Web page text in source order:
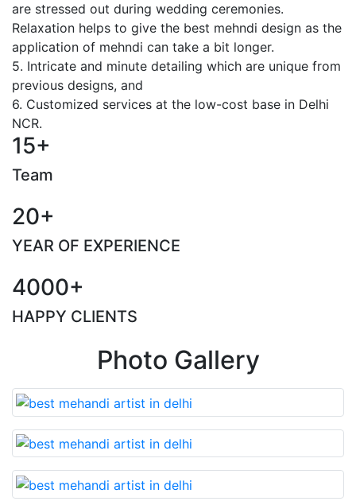
are stressed out during wedding ceremonies.
Relaxation helps to give the best mehndi design as the
application of mehndi can take a bit longer.
5. Intricate and minute detailing which are unique from
previous designs, and
6. Customized services at the low-cost base in Delhi
NCR.
15+
Team
20+
YEAR OF EXPERIENCE
4000+
HAPPY CLIENTS
Photo Gallery